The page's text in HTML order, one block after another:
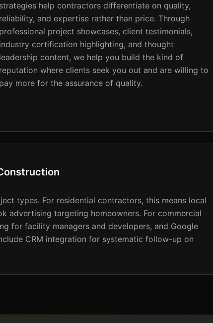
strategies help contractors differentiate on quality,
reliability, and expertise rather than price. Through
professional project showcases, client testimonials,
industry certification highlighting, and thought
leadership content, we help you build the kind of
reputation where clients seek you out and are willing to
pay more for the assurance of quality.
types. For residential contractors, this means local
advertising targeting homeowners. For commercial
for facility managers and developers, and Google
CRM integration for systematic follow-up on